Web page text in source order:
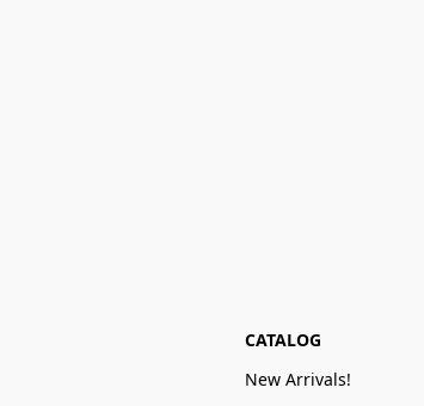
CATALOG
New Arrivals!